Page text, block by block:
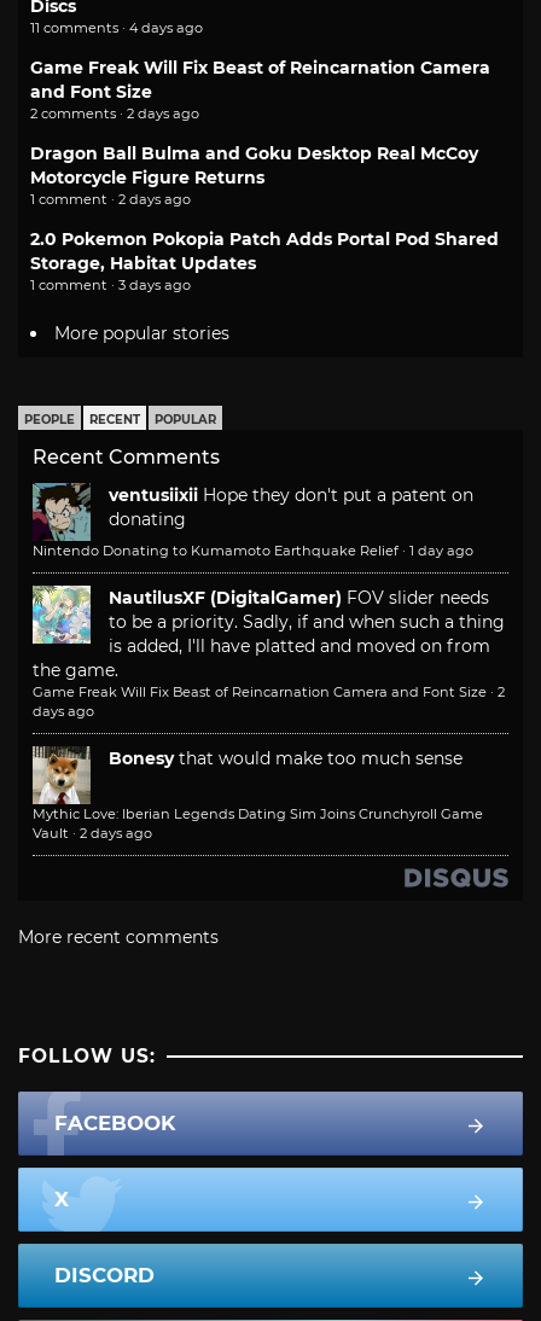
Discs
11 comments · 4 days ago
Game Freak Will Fix Beast of Reincarnation Camera
and Font Size
2 comments · 2 days ago
Dragon Ball Bulma and Goku Desktop Real McCoy
Motorcycle Figure Returns
1 comment · 2 days ago
2.0 Pokemon Pokopia Patch Adds Portal Pod Shared
Storage, Habitat Updates
1 comment · 3 days ago
More popular stories
PEOPLE RECENT POPULAR
Recent Comments
ventusiixii Hope they don't put a patent on
donating
Nintendo Donating to Kumamoto Earthquake Relief · 1 day ago
NautilusXF (DigitalGamer) FOV slider needs
to be a priority. Sadly, if and when such a thing
is added, I'll have platted and moved on from
the game.
Game Freak Will Fix Beast of Reincarnation Camera and Font Size · 2
days ago
Bonesy that would make too much sense
Mythic Love: Iberian Legends Dating Sim Joins Crunchyroll Game
Vault · 2 days ago
More recent comments
FOLLOW US:
FACEBOOK
X
DISCORD